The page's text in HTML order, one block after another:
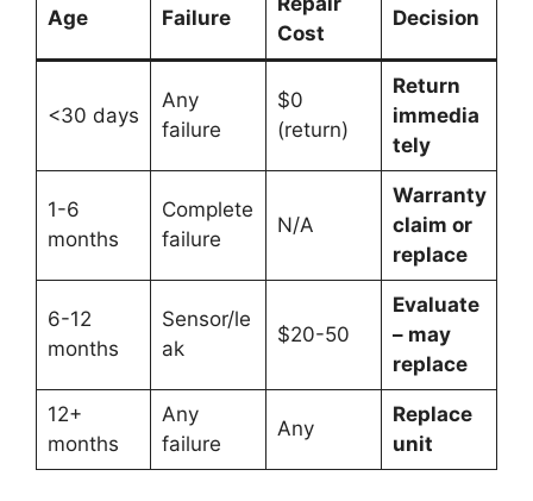
Age Failure
Cost
Decision
<30 days
Any
failure
$0
(return)
Return
immedia
tely
1-6
months
Complete
failure
N/A
Warranty
claim or
replace
6-12
months
Sensor/le
ak
$20-50
Evaluate
– may
replace
12+
months
Any
failure
Any
Replace
unit